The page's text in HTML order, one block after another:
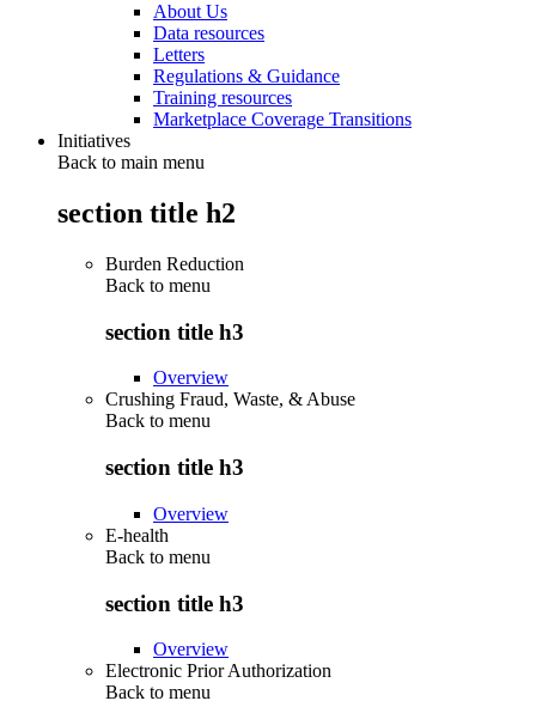
About Us
Data resources
Letters
Regulations & Guidance
Training resources
Marketplace Coverage Transitions
Initiatives
Back to main menu
section title h2
Burden Reduction
Back to menu
section title h3
Overview
Crushing Fraud, Waste, & Abuse
Back to menu
section title h3
Overview
E-health
Back to menu
section title h3
Overview
Electronic Prior Authorization
Back to menu